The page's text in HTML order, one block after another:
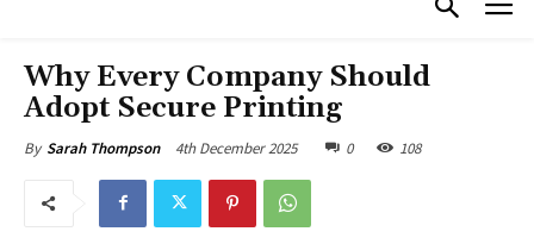
Why Every Company Should
Adopt Secure Printing
By Sarah Thompson 4th December 2025 0 108